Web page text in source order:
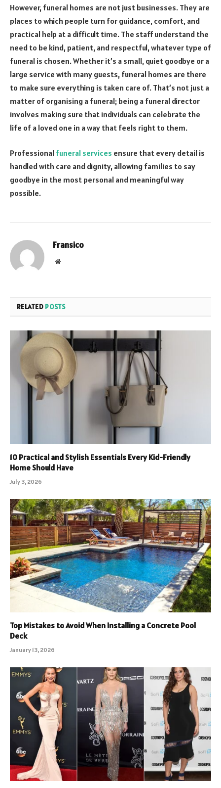
However, funeral homes are not just businesses. They are
places to which people turn for guidance, comfort, and
practical help at a difficult time. The staff understand the
need to be kind, patient, and respectful, whatever type of
funeral is chosen. Whether it’s a small, quiet goodbye or a
large service with many guests, funeral homes are there
to make sure everything is taken care of. That’s not just a
matter of organising a funeral; being a funeral director
involves making sure that individuals can celebrate the
life of a loved one in a way that feels right to them.
Professional funeral services ensure that every detail is
handled with care and dignity, allowing families to say
goodbye in the most personal and meaningful way
possible.
Fransico
Website
RELATED POSTS
10 Practical and Stylish Essentials Every Kid-Friendly
Home Should Have
July 3, 2026
Top Mistakes to Avoid When Installing a Concrete Pool
Deck
January 13, 2026